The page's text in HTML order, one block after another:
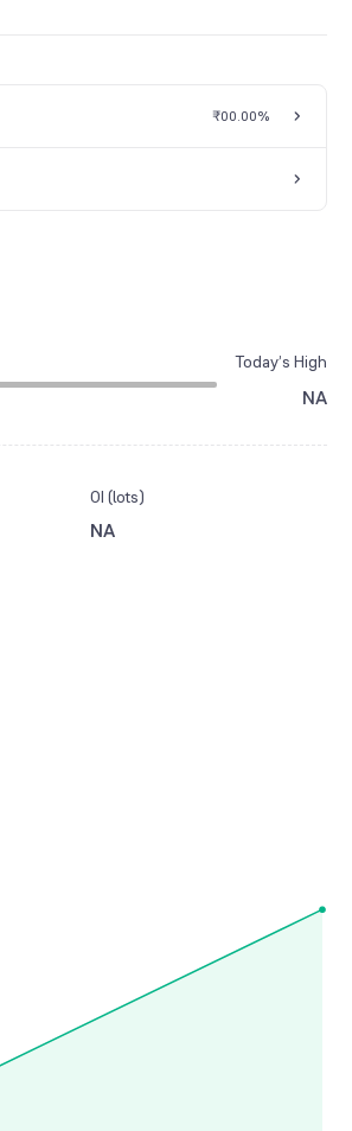
₹00.00%
Today’s High
NA
OI (lots)
NA